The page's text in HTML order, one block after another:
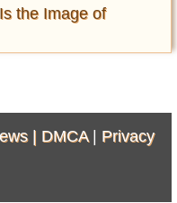
the Image of
| DMCA| Privacy